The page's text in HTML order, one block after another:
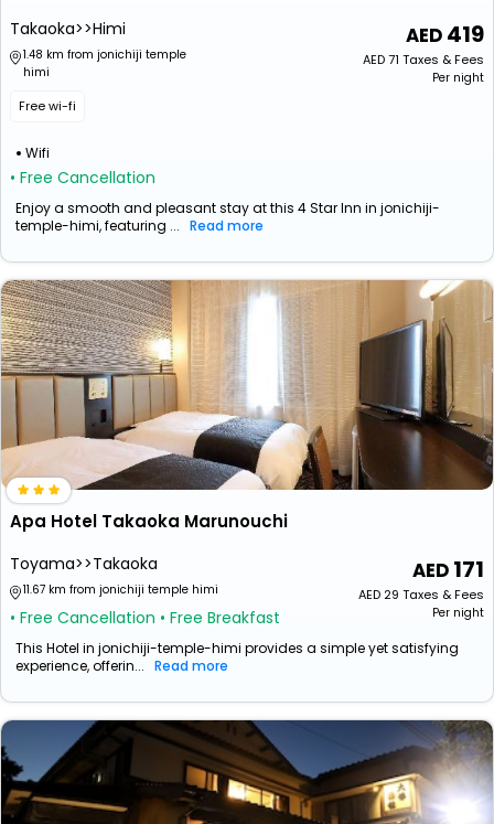
Takaoka>>Himi
1.48 km from jonichiji temple
himi
Free wi-fi
Wifi
• Free Cancellation
419
AED71 Taxes & Fees
Per night
Enjoy a smooth and pleasant stay at this 4 Star Inn in jonichiji-
temple-himi, featuring ... Read more
Apa Hotel Takaoka Marunouchi
Toyama>>Takaoka
11.67 km from jonichiji temple himi
• Free Cancellation • Free Breakfast
171
AED 29 Taxes & Fees
Per night
This Hotel in jonichiji-temple-himi provides a simple yet satisfying
experience, offerin... Read more